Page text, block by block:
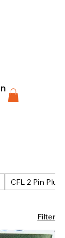
CFL 2 Pin Plug
Filter